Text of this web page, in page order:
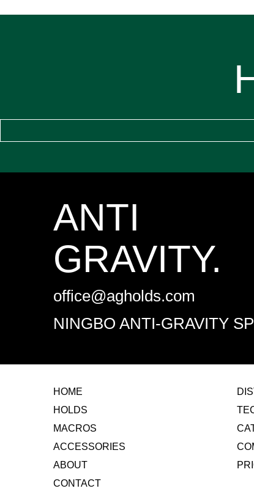
ANTI
GRAVITY.
office@agholds.com
NINGBO ANTI-GRAVITY
HOME
HOLDS
MACROS
ACCESSORIES
ABOUT
CONTACT